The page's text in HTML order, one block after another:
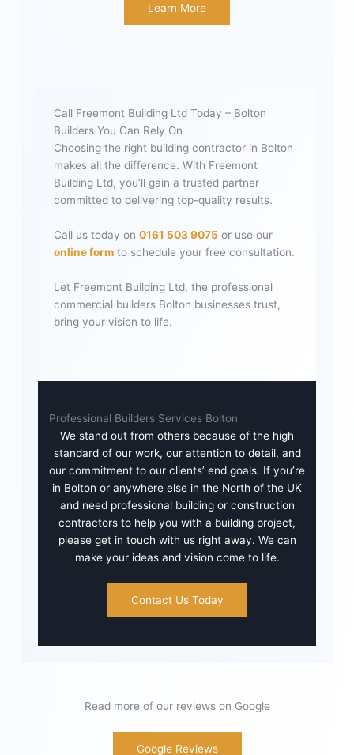
Learn More
Call Freemont Building Ltd Today – Bolton
Builders You Can Rely On
Choosing the right building contractor in Bolton
makes all the difference. With Freemont
Building Ltd, you’ll gain a trusted partner
committed to delivering top-quality results.
Call us today on0161 503 9075 or use our
online form to schedule your free consultation.
Let Freemont Building Ltd, the professional
commercial builders Bolton businesses trust,
bring your vision to life.
Professional Builders Services Bolton
We stand out from others because of the high
standard of our work, our attention to detail, and
our commitment to our clients’ end goals. If you’re
in Bolton or anywhere else in the North of the UK
and need professional building or construction
contractors to help you with a building project,
please get in touch with us right away. We can
make your ideas and vision come to life.
Contact Us Today
Read more of our reviews on Google
Google Reviews